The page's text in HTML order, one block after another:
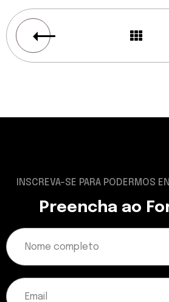
INSCREVA-SE PARA PODERMOS
Preencha ao